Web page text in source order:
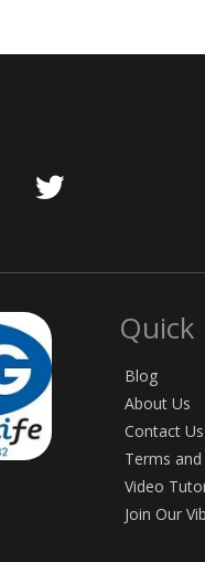
Quick
Blog
About Us
Contact Us
Terms
Video
Join Our